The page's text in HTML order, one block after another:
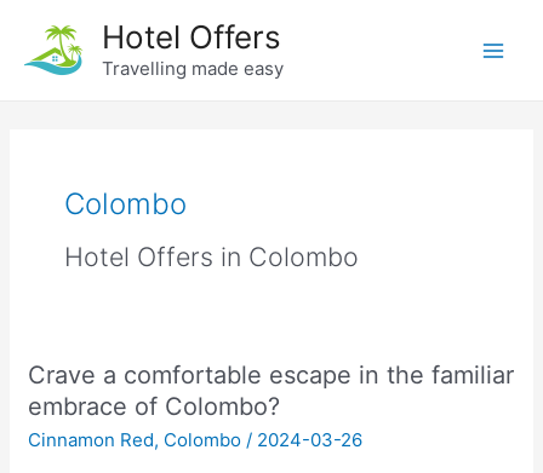
content
Hotel Offers
Travelling made easy
Colombo
Hotel Offers in Colombo
Crave a comfortable escape in the familiar
embrace of Colombo?
Cinnamon Red, Colombo / 2024-03-26